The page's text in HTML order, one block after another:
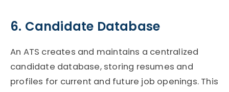
6. Candidate Database
An ATS creates and maintains a centralized
candidate database, storing resumes and
profiles for current and future job openings. This